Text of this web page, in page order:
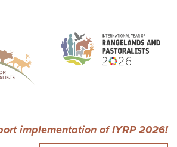
content
implementation of IYRP 2026!